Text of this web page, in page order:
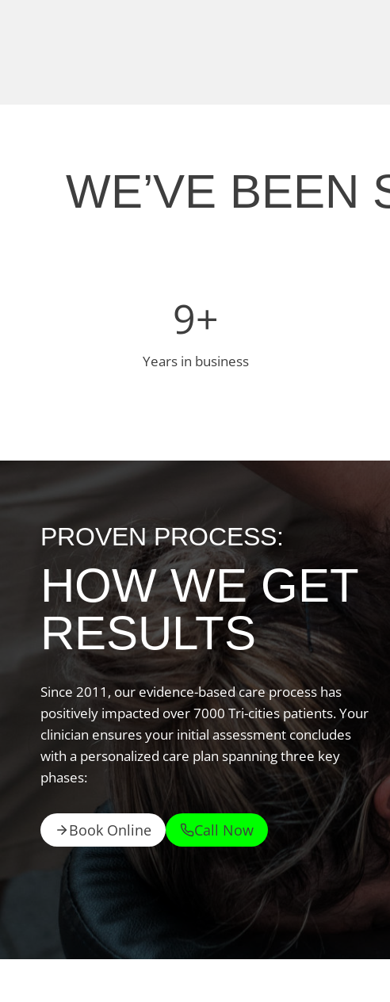
WE’VE BEEN
9+
Years in business
PROVEN PROCESS:
HOW WE GET
RESULTS
Since 2011, our evidence-based care process has
positively impacted over 7000 Tri-cities patients. Your
clinician ensures your initial assessment concludes
with a personalized care plan spanning three key
phases:
Book Online Call Now